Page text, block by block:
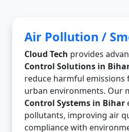
Air Pollution /
Cloud Tech provides
Control Solutions in
reduce harmful
urban environments. Our
Control Systems in Bihar
pollutants, improving air
compliance with